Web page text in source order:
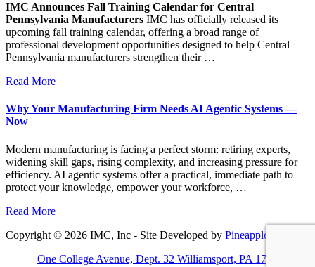
IMC Announces Fall Training Calendar for Central
Pennsylvania Manufacturers IMC has officially released its
upcoming fall training calendar, offering a broad range of
professional development opportunities designed to help Central
Pennsylvania manufacturers strengthen their …
Read More
Why Your Manufacturing Firm Needs AI Agentic Systems —
Now
Modern manufacturing is facing a perfect storm: retiring experts,
widening skill gaps, rising complexity, and increasing pressure for
efficiency. AI agentic systems offer a practical, immediate path to
protect your knowledge, empower your workforce, …
Read More
Copyright © 2026 IMC, Inc - Site Developed by Pineapple PC
One College Avenue, Dept. 32 Williamsport, PA 17701-5799